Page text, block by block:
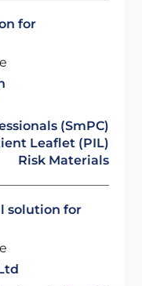
for
(SmPC)
Leaflet (PIL)
Risk Materials
solution for